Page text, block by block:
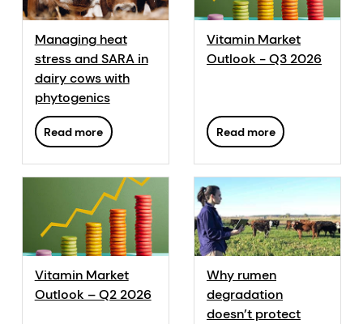
Managing heat
stress and SARA in
dairy cows with
phytogenics
Read more
Vitamin Market
Outlook - Q3 2026
Read more
Vitamin Market
Outlook – Q2 2026
Why rumen
degradation
doesn’t protect